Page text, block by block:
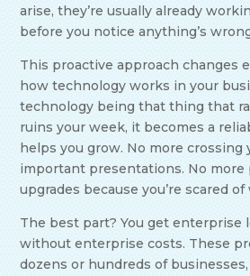
arise, they’re usually already
before you notice anything’s
This proactive approach changes
how technology works in your
technology being that thing that
ruins your week, it becomes a
helps you grow. No more crossing
important presentations. No more
upgrades because you’re scared
The best part? You get enterprise
without enterprise costs. These
dozens or hundreds of